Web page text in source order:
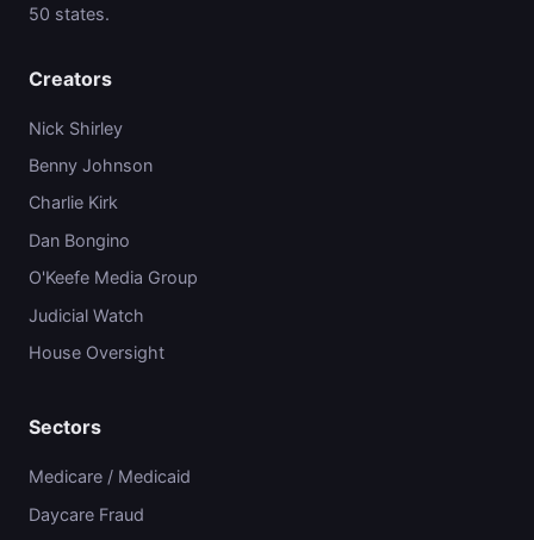
50 states.
Creators
Nick Shirley
Benny Johnson
Charlie Kirk
Dan Bongino
O'Keefe Media Group
Judicial Watch
House Oversight
Sectors
Medicare / Medicaid
Daycare Fraud